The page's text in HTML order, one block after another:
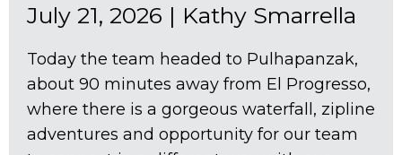
July 21, 2026 | Kathy Smarrella
Today the team headed to Pulhapanzak,
about 90 minutes away from El Progresso,
where there is a gorgeous waterfall, zipline
adventures and opportunity for our team